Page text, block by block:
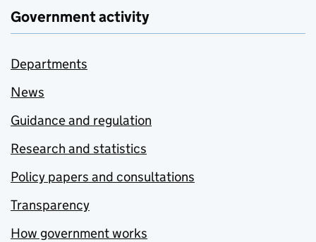
Government activity
Departments
News
Guidance and regulation
Research and statistics
Policy papers and consultations
Transparency
How government works